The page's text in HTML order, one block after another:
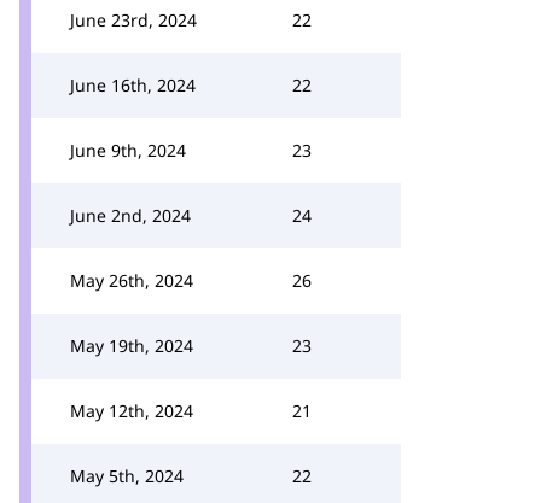
June 23rd, 2024 22
June 16th, 2024 22
June 9th, 2024 23
June 2nd, 2024 24
May 26th, 2024 26
May 19th, 2024 23
May 12th, 2024 21
May 5th, 2024 22